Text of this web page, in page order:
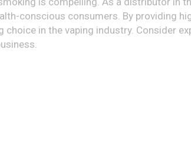
conscious consumers. By providing
in the vaping industry. Consider